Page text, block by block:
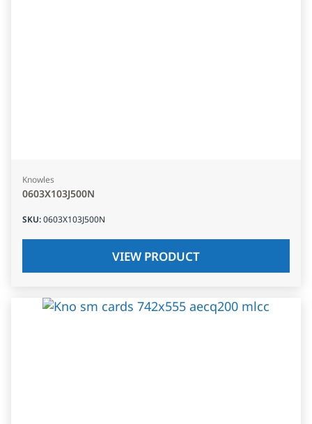
Knowles
0603X103J500N
SKU:0603X103J500N
VIEW PRODUCT